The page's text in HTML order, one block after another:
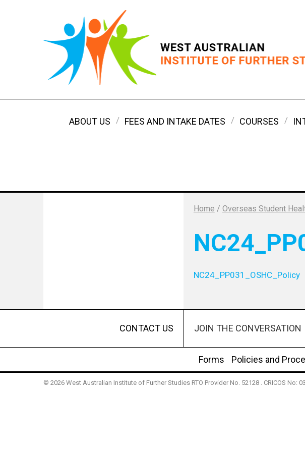
ABOUT US FEES AND INTAKE DATES COURSES
Home / Overseas Student
NC24_PP031_OSHC_Policy
CONTACT US JOIN THE CONVERSATION
Forms Policies and
© 2026 West Australian Institute of Further Studies RTO Provider No. 52128 . CRICOS No: